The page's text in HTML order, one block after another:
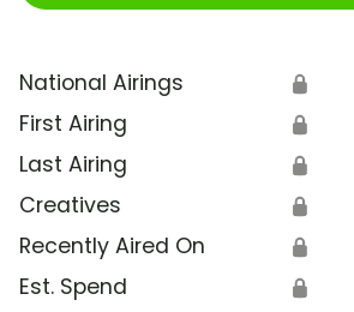
National Airings 🔒
First Airing 🔒
Last Airing 🔒
Creatives 🔒
Recently Aired On 🔒
Est. Spend 🔒